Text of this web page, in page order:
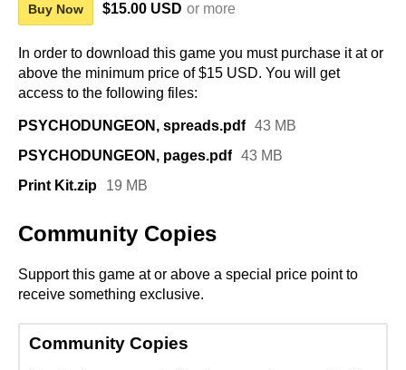
Buy Now $15.00 USD or more
In order to download this game you must purchase it at or
above the minimum price of $15 USD. You will get
access to the following files:
PSYCHODUNGEON, spreads.pdf 43 MB
PSYCHODUNGEON, pages.pdf 43 MB
Print Kit.zip
19 MB
Community Copies
Support this game at or above a special price point to
receive something exclusive.
Community Copies